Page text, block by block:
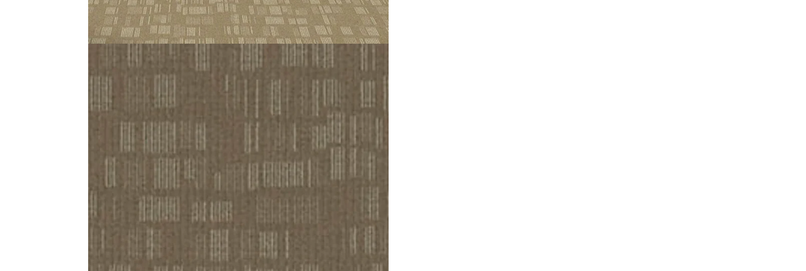
Related Products
Highway Carpet Tiles
View Product
Hawk Carpet Tiles
View Product
Griffin Carpet Tiles
View Product